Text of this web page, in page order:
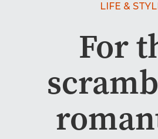
LIFE &
For